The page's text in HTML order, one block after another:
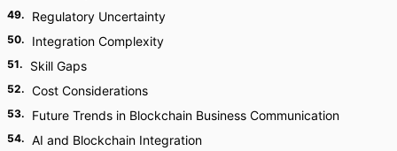
49. Regulatory Uncertainty
50. Integration Complexity
51. Skill Gaps
52. Cost Considerations
53. Future Trends in Blockchain Business Communication
54. AI and Blockchain Integration